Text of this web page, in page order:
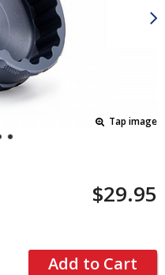
Tap image
$29.95
Add to Cart